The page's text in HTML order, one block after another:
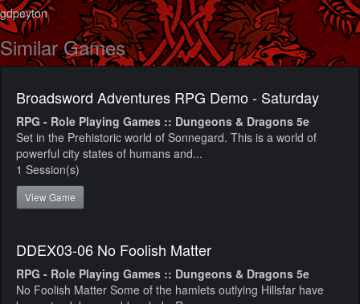
gdpeyton
Similar Games
Broadsword Adventures RPG Demo - Saturday
RPG - Role Playing Games :: Dungeons & Dragons 5e
Set in the Prehistoric world of Sonnegard. This is a world of
powerful city states of humans and...
1 Session(s)
View Game
DDEX03-06 No Foolish Matter
RPG - Role Playing Games :: Dungeons & Dragons 5e
No Foolish Matter Some of the hamlets outlying Hillsfar have